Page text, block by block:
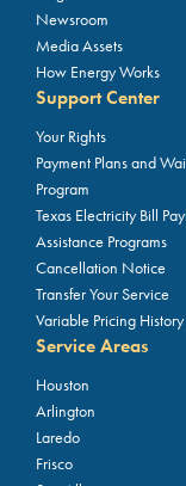
Newsroom
Media Assets
How Energy Works
Support Center
Your Rights
Payment Plans and
Program
Texas Electricity Bill
Assistance Programs
Cancellation Notice
Transfer Your Service
Variable Pricing History
Service Areas
Houston
Arlington
Laredo
Frisco